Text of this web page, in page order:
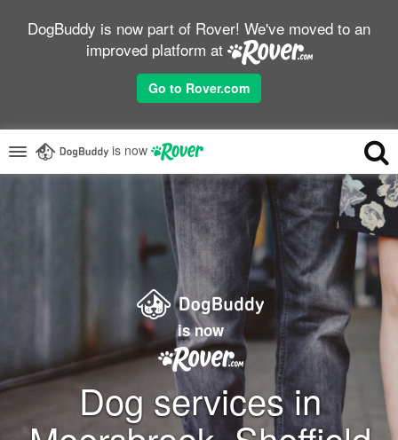
DogBuddy is now part of Rover! We've moved to an
improved platform at
Go to Rover.com
is now
is now
Dog services in